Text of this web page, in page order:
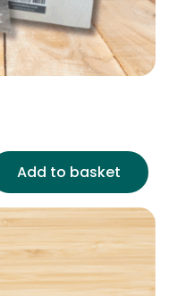
Add to basket